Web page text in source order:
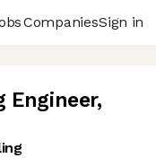
CompaniesSign in
Engineer,